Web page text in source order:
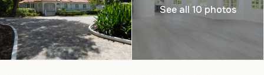
See all 10 photos